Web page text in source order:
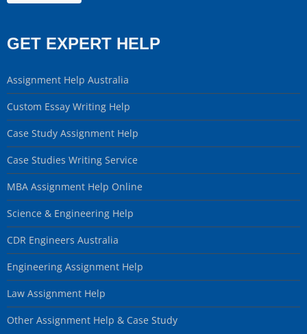
GET EXPERT HELP
Assignment Help Australia
Custom Essay Writing Help
Case Study Assignment Help
Case Studies Writing Service
MBA Assignment Help Online
Science & Engineering Help
CDR Engineers Australia
Engineering Assignment Help
Law Assignment Help
Other Assignment Help & Case Study